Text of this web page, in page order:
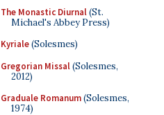
The Monastic Diurnal(St.
Michael's Abbey Press)
Kyriale(Solesmes)
Gregorian Missal(Solesmes,
2012)
Graduale Romanum(Solesmes,
1974)